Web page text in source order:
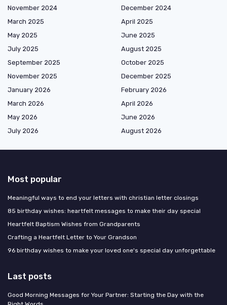
November 2024
December 2024
March 2025
April 2025
May 2025
June 2025
July 2025
August 2025
September 2025
October 2025
November 2025
December 2025
January 2026
February 2026
March 2026
April 2026
May 2026
June 2026
July 2026
August 2026
Most popular
Meaningful ways to end your letters with christian letter closings
85 birthday wishes: heartfelt messages to make their day special
Heartfelt Baptism Wishes from Grandparents
Crafting a Heartfelt Letter to Your Grandson
96 birthday wishes to make your loved one's special day unforgettable
Last posts
Good Morning Messages for Your Partner: Starting the Day with the